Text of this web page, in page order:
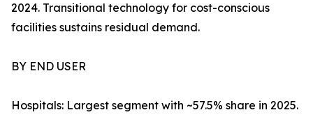
2024. Transitional technology for cost-conscious
facilities sustains residual demand.
BY END USER
Hospitals: Largest segment with ~57.5% share in 2025.